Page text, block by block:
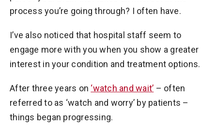
process you’re going through? I often have.
I’ve also noticed that hospital staff seem to
engage more with you when you show a greater
interest in your condition and treatment options.
After three years on ‘watch and wait’ – often
referred to as ‘watch and worry’ by patients –
things began progressing.